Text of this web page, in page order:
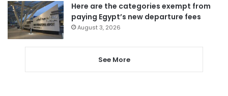
Here are the categories exempt from
paying Egypt’s new departure fees
August 3, 2026
See More